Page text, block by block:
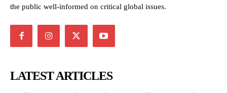
the public well-informed on critical global issues.
LATEST ARTICLES